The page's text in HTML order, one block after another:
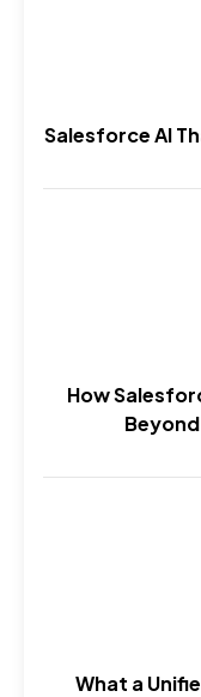
Salesforce AI
How
What a